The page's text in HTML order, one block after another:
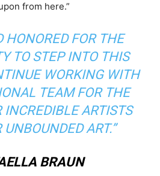
from here.”
HONORED FOR THE
TO STEP INTO THIS
WORKING WITH
TEAM FOR THE
INCREDIBLE ARTISTS
ART.”
BRAUN